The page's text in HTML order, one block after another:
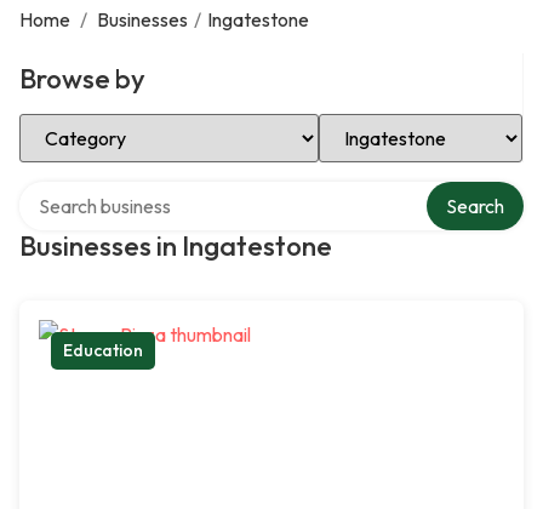
Home / Businesses / Ingatestone
Browse by
Select Category Select Location
Businesses in Ingatestone
Search
Education